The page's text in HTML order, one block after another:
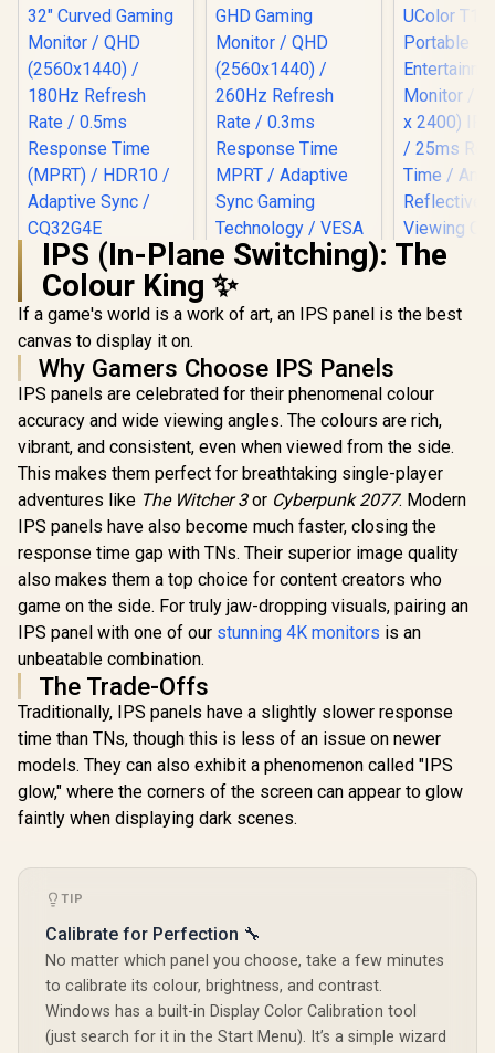
AOC CQ32G4E 32"
Curved Gaming
Monitor / QHD
(2560x1440) / 180Hz
Refresh Rate /
0.5ms Response
Time (MPRT) /
HDR10 / Adaptive
Sync / CQ32G4E
R6,199 In Stock
AOC Q27G4Z 27"
GHD Gaming
Monitor / QHD
(2560x1440) / 260Hz
Refresh Rate /
0.3ms Response
Time MPRT /
Adaptive Sync
Gaming Technology
/ VESA DisplayHDR
400 Support / Fully
Customization
Software
R4,699 In Stock
T16 16"
Monitor /
2400) IPS
25ms
Time /
Reflective
Viewing
Aluminum
Smart
Mount
R 3,199
IPS (In-Plane Switching): The
Colour King ✨
If a game's world is a work of art, an IPS panel is the best
canvas to display it on.
Why Gamers Choose IPS Panels
IPS panels are celebrated for their phenomenal colour
accuracy and wide viewing angles. The colours are rich,
vibrant, and consistent, even when viewed from the side.
This makes them perfect for breathtaking single-player
adventures like The Witcher 3or Cyberpunk 2077. Modern
IPS panels have also become much faster, closing the
response time gap with TNs. Their superior image quality
also makes them a top choice for content creators who
game on the side. For truly jaw-dropping visuals, pairing an
IPS panel with one of our stunning 4K monitors is an
unbeatable combination.
The Trade-Offs
Traditionally, IPS panels have a slightly slower response
time than TNs, though this is less of an issue on newer
models. They can also exhibit a phenomenon called "IPS
glow," where the corners of the screen can appear to glow
faintly when displaying dark scenes.
TIP
Calibrate for Perfection 🔧
No matter which panel you choose, take a few minutes
to calibrate its colour, brightness, and contrast.
Windows has a built-in Display Color Calibration tool
(just search for it in the Start Menu). It’s a simple wizard